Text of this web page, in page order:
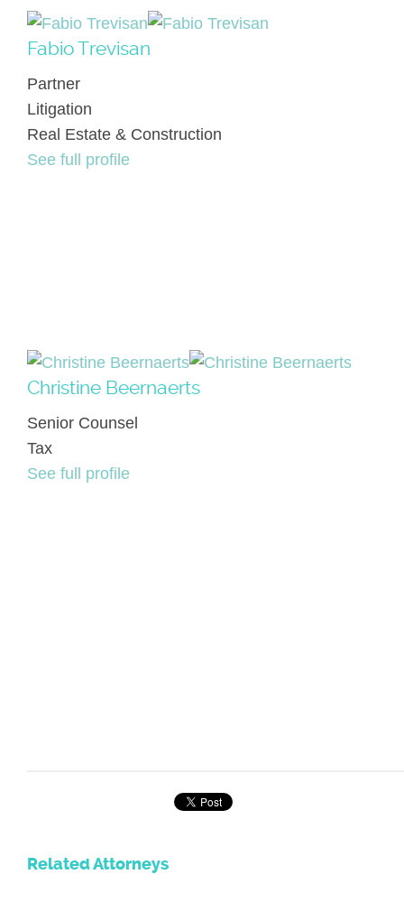
Fabio Trevisan
Partner
Litigation
Real Estate & Construction
See full profile
Christine Beernaerts
Senior Counsel
Tax
See full profile
Related Attorneys